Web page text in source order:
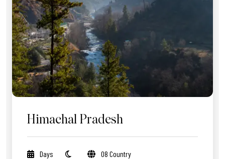
Himachal Pradesh
Days 08 Country